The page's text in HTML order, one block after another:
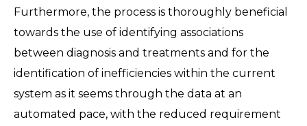
Furthermore, the process is thoroughly beneficial
towards the use of identifying associations
between diagnosis and treatments and for the
identification of inefficiencies within the current
system as it seems through the data at an
automated pace, with the reduced requirement